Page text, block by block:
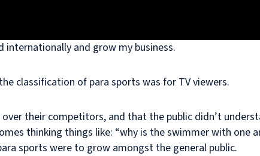
internationally and grow my business.
classification of para sports was for TV viewers.
their competitors, and that the public didn’t
thinking things like: “why is the swimmer with one
sports were to grow amongst the general public.